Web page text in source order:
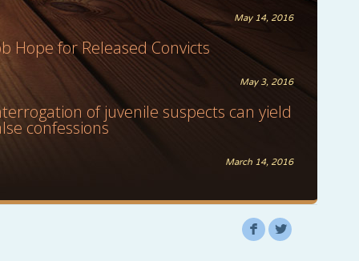
May 14, 2016
Hope for Released Convicts
May 3, 2016
of juvenile suspects can yield
confessions
March 14, 2016
F L